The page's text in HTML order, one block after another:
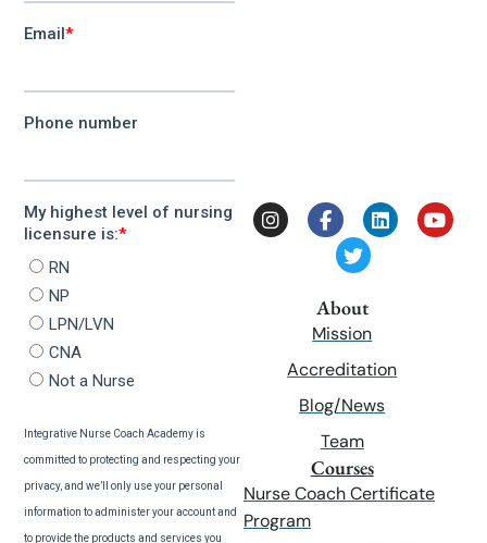
About
Mission
Accreditation
Blog/News
Team
Courses
Nurse Coach Certificate
Program